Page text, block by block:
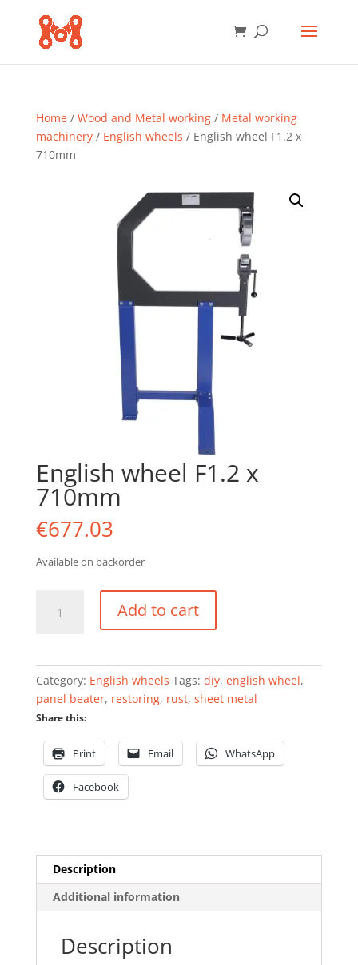
Home/ Wood and Metal working/ Metal working
machinery/ English wheels / English wheel F1.2 x
710mm
English wheel F1.2 x
710mm
€677.03
Available on backorder
wheel
quantity
Add to cart
Category: English wheels Tags: diy, english wheel,
panel beater, restoring, rust, sheet metal
Share this:
Print Email WhatsApp
Facebook
Description
Additional information
Description